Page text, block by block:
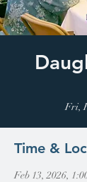
Fri,
Time &
Feb 13, 2026,